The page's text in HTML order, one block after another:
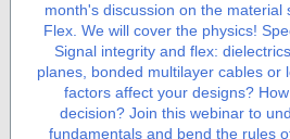
month's discussion on the material
Flex. We will cover the physics!
Signal integrity and flex:
planes, bonded multilayer cables or
factors affect your designs?
decision? Join this webinar to
fundamentals and bend the rules